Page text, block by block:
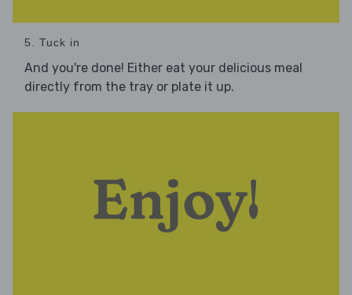
5. Tuck in
And you're done! Either eat your delicious meal
directly from the tray or plate it up.